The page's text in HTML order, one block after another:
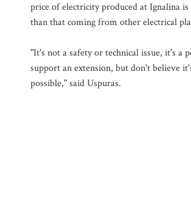
price of electricity produced at Ignalina
than that coming from other electrical
"It's not a safety or technical issue, it's a
support an extension, but don't believe
possible," said Uspuras.